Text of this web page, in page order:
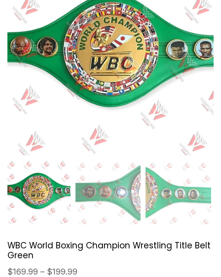
WBC World Boxing Champion Wrestling Title Belt
Green
$169.99 – $199.99